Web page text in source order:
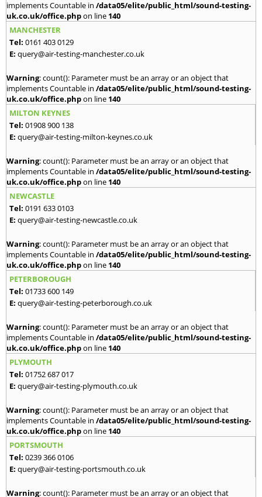
implements Countable in /data05/elite/public_html/sound-testing-
uk.co.uk/office.phpon line 140
MANCHESTER
Tel: 0161 403 0129
E: query@air-testing-manchester.co.uk
Warning: count(): Parameter must be an array or an object that
implements Countable in /data05/elite/public_html/sound-testing-
uk.co.uk/office.phpon line 140
MILTON KEYNES
Tel: 01908 900 138
E: query@air-testing-milton-keynes.co.uk
Warning: count(): Parameter must be an array or an object that
implements Countable in /data05/elite/public_html/sound-testing-
uk.co.uk/office.phpon line 140
NEWCASTLE
Tel: 0191 633 0103
E: query@air-testing-newcastle.co.uk
Warning: count(): Parameter must be an array or an object that
implements Countable in /data05/elite/public_html/sound-testing-
uk.co.uk/office.phpon line 140
PETERBOROUGH
Tel: 01733 600 149
E: query@air-testing-peterborough.co.uk
Warning: count(): Parameter must be an array or an object that
implements Countable in /data05/elite/public_html/sound-testing-
uk.co.uk/office.phpon line 140
PLYMOUTH
Tel: 01752 687 017
E: query@air-testing-plymouth.co.uk
Warning: count(): Parameter must be an array or an object that
implements Countable in /data05/elite/public_html/sound-testing-
uk.co.uk/office.phpon line 140
PORTSMOUTH
Tel: 0239 366 0106
E: query@air-testing-portsmouth.co.uk
Warning: count(): Parameter must be an array or an object that